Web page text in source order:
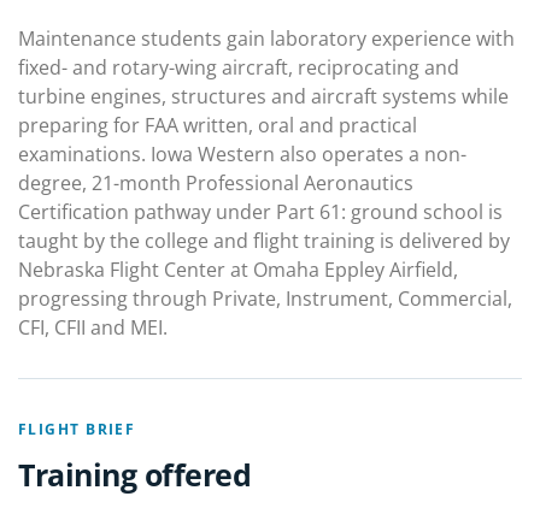
Maintenance students gain laboratory experience with
fixed- and rotary-wing aircraft, reciprocating and
turbine engines, structures and aircraft systems while
preparing for FAA written, oral and practical
examinations. Iowa Western also operates a non-
degree, 21-month Professional Aeronautics
Certification pathway under Part 61: ground school is
taught by the college and flight training is delivered by
Nebraska Flight Center at Omaha Eppley Airfield,
progressing through Private, Instrument, Commercial,
CFI, CFII and MEI.
FLIGHT BRIEF
Training offered